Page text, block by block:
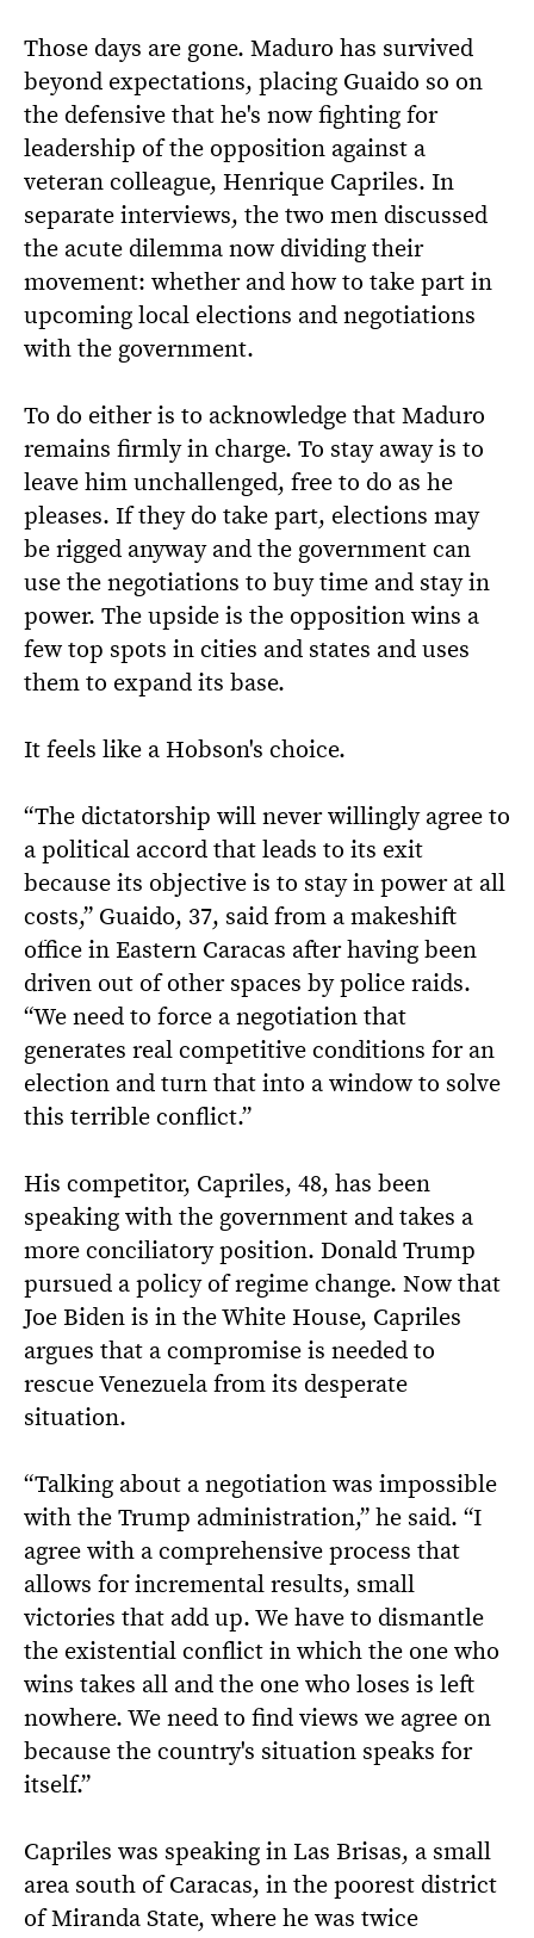
Those days are gone. Maduro has survived
beyond expectations, placing Guaido so on
the defensive that he's now fighting for
leadership of the opposition against a
veteran colleague, Henrique Capriles. In
separate interviews, the two men discussed
the acute dilemma now dividing their
movement: whether and how to take part in
upcoming local elections and negotiations
with the government.
To do either is to acknowledge that Maduro
remains firmly in charge. To stay away is to
leave him unchallenged, free to do as he
pleases. If they do take part, elections may
be rigged anyway and the government can
use the negotiations to buy time and stay in
power. The upside is the opposition wins a
few top spots in cities and states and uses
them to expand its base.
It feels like a Hobson's choice.
“The dictatorship will never willingly agree to
a political accord that leads to its exit
because its objective is to stay in power at all
costs,” Guaido, 37, said from a makeshift
office in Eastern Caracas after having been
driven out of other spaces by police raids.
“We need to force a negotiation that
generates real competitive conditions for an
election and turn that into a window to solve
this terrible conflict.”
His competitor, Capriles, 48, has been
speaking with the government and takes a
more conciliatory position. Donald Trump
pursued a policy of regime change. Now that
Joe Biden is in the White House, Capriles
argues that a compromise is needed to
rescue Venezuela from its desperate
situation.
“Talking about a negotiation was impossible
with the Trump administration,” he said. “I
agree with a comprehensive process that
allows for incremental results, small
victories that add up. We have to dismantle
the existential conflict in which the one who
wins takes all and the one who loses is left
nowhere. We need to find views we agree on
because the country's situation speaks for
itself.”
Capriles was speaking in Las Brisas, a small
area south of Caracas, in the poorest district
of Miranda State, where he was twice